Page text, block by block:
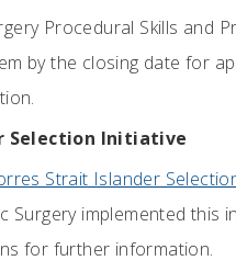
Procedural Skills and
by the closing date for
Selection Initiative
Strait Islander
Surgery implemented this
for further information.